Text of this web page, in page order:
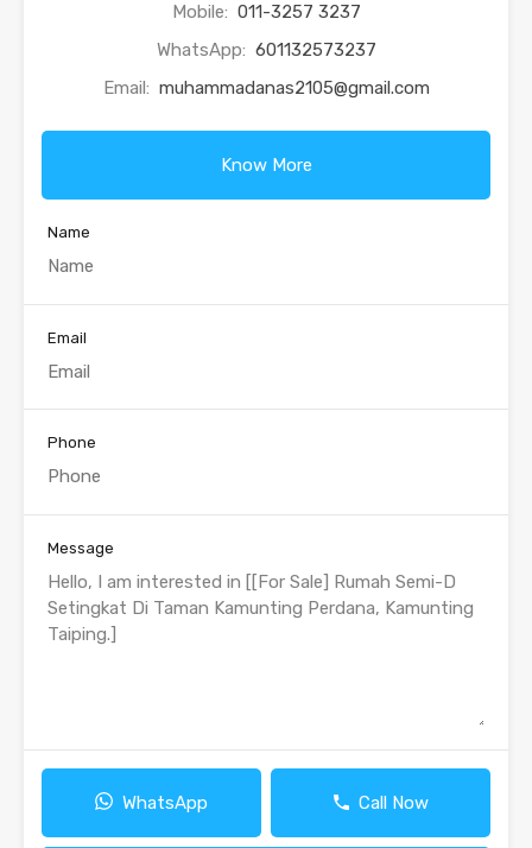
Mobile: 011-3257 3237
WhatsApp: 601132573237
Email: muhammadanas2105@gmail.com
Know More
Name
Email
Phone
Message
WhatsApp Call Now